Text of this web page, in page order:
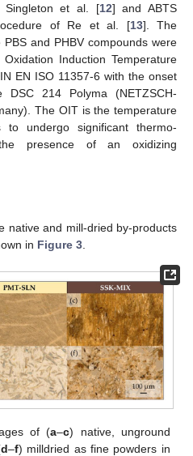
Singleton et al. [12] and ABTS
of Re et al. [13]. The
and PHBV compounds were
Induction Temperature
EN ISO 11357-6 with the onset
214 Polyma (NETZSCH-
The OIT is the temperature
undergo significant thermo-
presence of an oxidizing
native and mill-dried by-products
in Figure 3
of (a–c) native, unground
d–f) milldried as fine powders in